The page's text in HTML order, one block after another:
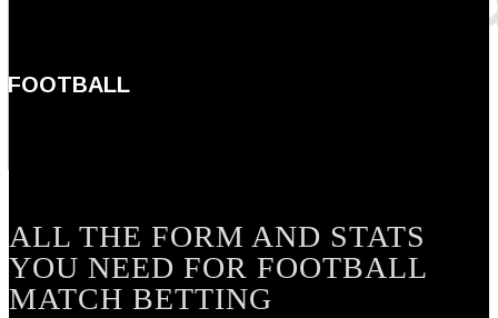
FOOTBALL
ALL THE FORM AND STATS
YOU NEED FOR FOOTBALL
MATCH BETTING